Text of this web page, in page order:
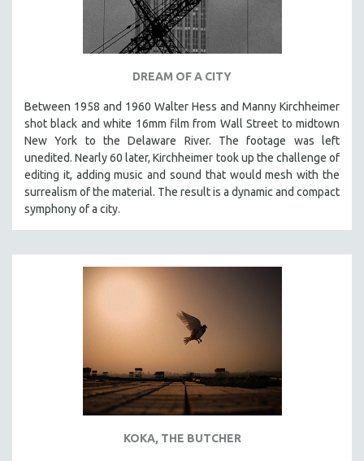
DREAM OF A CITY
Between 1958 and 1960 Walter Hess and Manny Kirchheimer
shot black and white 16mm film from Wall Street to midtown
New York to the Delaware River. The footage was left
unedited. Nearly 60 later, Kirchheimer took up the challenge of
editing it, adding music and sound that would mesh with the
surrealism of the material. The result is a dynamic and compact
symphony of a city.
KOKA, THE BUTCHER